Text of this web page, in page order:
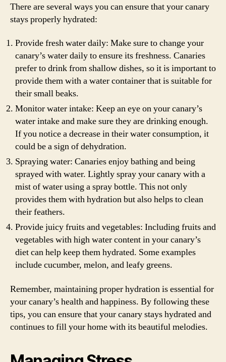
There are several ways you can ensure that your canary
stays properly hydrated:
Provide fresh water daily: Make sure to change your
canary’s water daily to ensure its freshness. Canaries
prefer to drink from shallow dishes, so it is important to
provide them with a water container that is suitable for
their small beaks.
Monitor water intake: Keep an eye on your canary’s
water intake and make sure they are drinking enough.
If you notice a decrease in their water consumption, it
could be a sign of dehydration.
Spraying water: Canaries enjoy bathing and being
sprayed with water. Lightly spray your canary with a
mist of water using a spray bottle. This not only
provides them with hydration but also helps to clean
their feathers.
Provide juicy fruits and vegetables: Including fruits and
vegetables with high water content in your canary’s
diet can help keep them hydrated. Some examples
include cucumber, melon, and leafy greens.
Remember, maintaining proper hydration is essential for
your canary’s health and happiness. By following these
tips, you can ensure that your canary stays hydrated and
continues to fill your home with its beautiful melodies.